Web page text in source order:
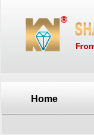
Home